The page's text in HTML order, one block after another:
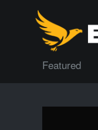
Featured